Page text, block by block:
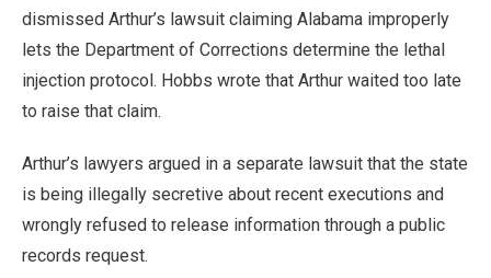
dismissed Arthur’s lawsuit claiming Alabama improperly
lets the Department of Corrections determine the lethal
injection protocol. Hobbs wrote that Arthur waited too late
to raise that claim.
Arthur’s lawyers argued in a separate lawsuit that the state
is being illegally secretive about recent executions and
wrongly refused to release information through a public
records request.